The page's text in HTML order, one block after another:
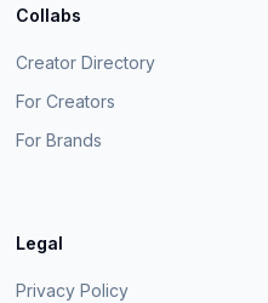
Collabs
Creator Directory
For Creators
For Brands
Legal
Privacy Policy